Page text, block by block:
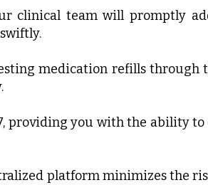
clinical team will promptly
medication refills through
providing you with the ability
platform minimizes the